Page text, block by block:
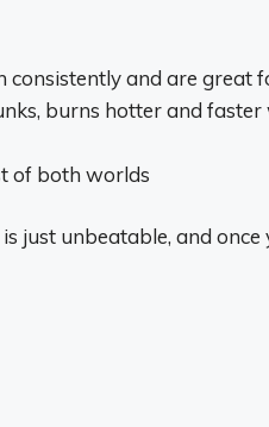
consistently and are great
burns hotter and
of both worlds
just unbeatable, and once